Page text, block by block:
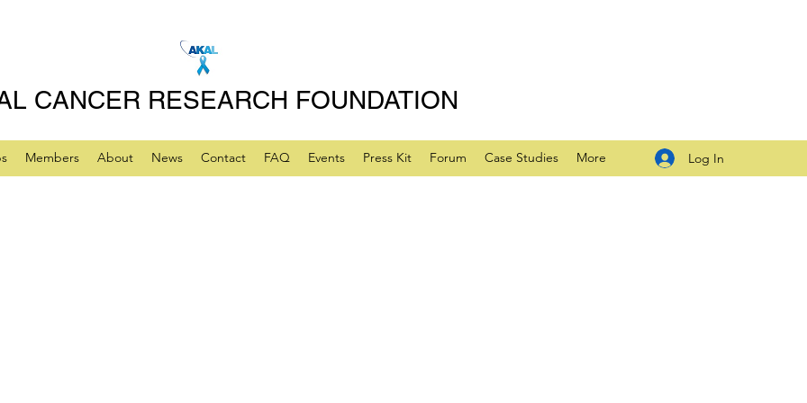
CANCER RESEARCH FOUNDATION
Members About News Contact FAQ Events Press Kit Forum Case Studies More Log In